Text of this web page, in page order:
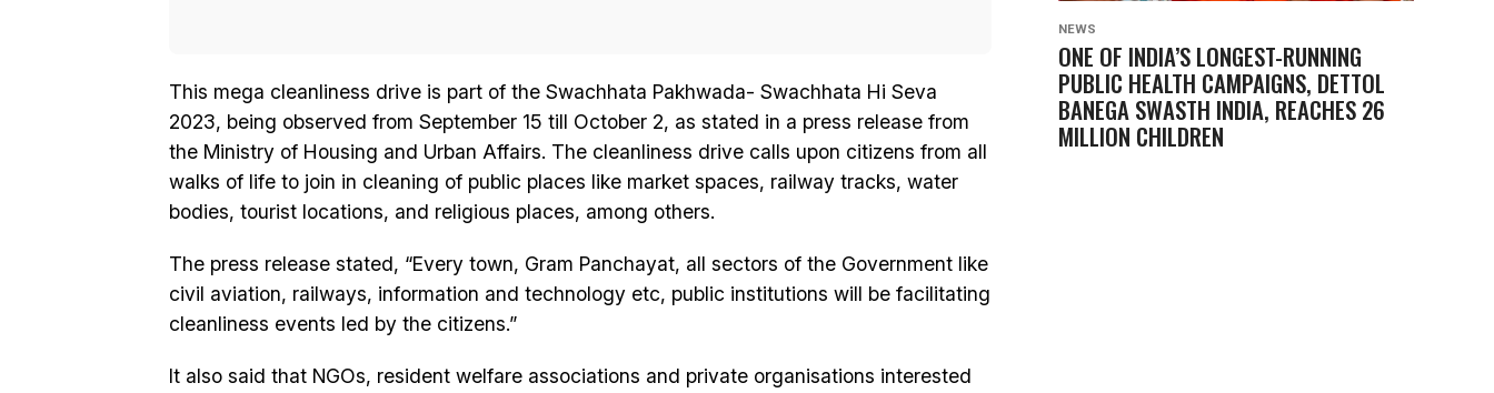
This mega cleanliness drive is part of the Swachhata Pakhwada- Swachhata Hi Seva
2023, being observed from September 15 till October 2, as stated in a press release from
the Ministry of Housing and Urban Affairs. The cleanliness drive calls upon citizens from all
walks of life to join in cleaning of public places like market spaces, railway tracks, water
bodies, tourist locations, and religious places, among others.
The press release stated, “Every town, Gram Panchayat, all sectors of the Government like
civil aviation, railways, information and technology etc, public institutions will be facilitating
cleanliness events led by the citizens.”
It also said that NGOs, resident welfare associations and private organisations interested
NEWS
ONE OF INDIA’S LONGEST-RUNNING
PUBLIC HEALTH CAMPAIGNS, DETTOL
BANEGA SWASTH INDIA, REACHES 26
MILLION CHILDREN